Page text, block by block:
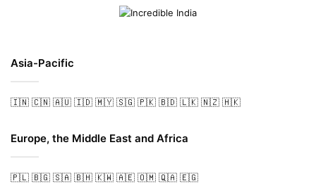
Asia-Pacific
🇮🇳 🇨🇳 🇦🇺 🇮🇩 🇲🇾 🇸🇬 🇵🇰 🇧🇩 🇱🇰 🇳🇿 🇭🇰
Europe, the Middle East and Africa
🇵🇱 🇧🇬 🇸🇦 🇧🇭 🇰🇼 🇦🇪 🇴🇲 🇶🇦 🇪🇬